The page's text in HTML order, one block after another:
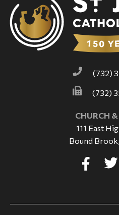
(732)
(732)
CHURCH
111 East
Bound